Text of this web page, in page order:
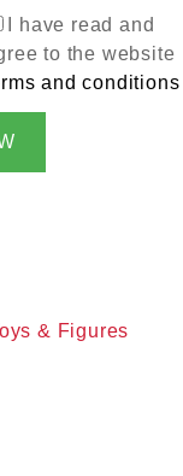
I have read and
to the website
and conditions
& Figures